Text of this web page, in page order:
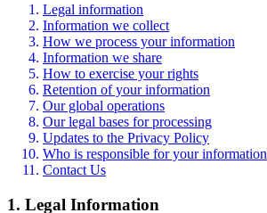
Legal information
Information we collect
How we process your information
Information we share
How to exercise your rights
Retention of your information
Our global operations
Our legal bases for processing
Updates to the Privacy Policy
Who is responsible for your information
Contact Us
1. Legal Information